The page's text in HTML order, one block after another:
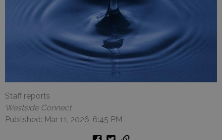
Staff reports
Westside Connect
Published: Mar 11, 2026, 6:45 PM